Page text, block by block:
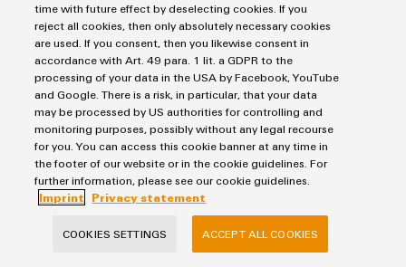
Interface GmbH & Co. KG and related companies. I can withdraw my
consent at any time by emailing:datenschutz@weidmueller.de
addition, every email contains an unsubscribe link. I acknowledge the
data privacy notice with further information.
* Required fields
SEND INQUIRY
time with future effect by deselecting cookies. If you
reject all cookies, then only absolutely necessary cookies
are used. If you consent, then you likewise consent in
accordance with Art. 49 para. 1 lit. a GDPR to the
processing of your data in the USA by Facebook, YouTube
and Google. There is a risk, in particular, that your data
may be processed by US authorities for controlling and
monitoring purposes, possibly without any legal recourse
for you. You can access this cookie banner at any time in
the footer of our website or in the cookie guidelines. For
further information, please see our cookie guidelines.
Imprint
Privacy statement
COOKIES SETTINGS ACCEPT ALL COOKIES